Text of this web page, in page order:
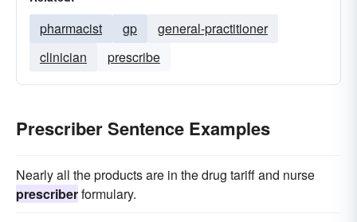
pharmacist gp
general-practitioner
clinician
prescribe
Prescriber Sentence Examples
Nearly all the products are in the drug tariff and nurse
prescriberformulary.